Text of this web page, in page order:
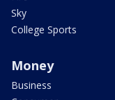
Sky
College Sports
Money
Business